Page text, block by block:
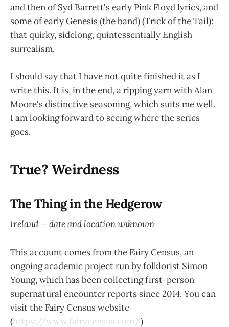
and then of Syd Barrett's early Pink Floyd lyrics, and
some of early Genesis (the band) (Trick of the Tail):
that quirky, sidelong, quintessentially English
surrealism.
I should say that I have not quite finished it as I
write this. It is, in the end, a ripping yarn with Alan
Moore's distinctive seasoning, which suits me well.
I am looking forward to seeing where the series
goes.
True? Weirdness
The Thing in the Hedgerow
Ireland — date and location unknown
This account comes from the Fairy Census, an
ongoing academic project run by folklorist Simon
Young, which has been collecting first-person
supernatural encounter reports since 2014. You can
visit the Fairy Census website
(https://www.fairycensus.com/)